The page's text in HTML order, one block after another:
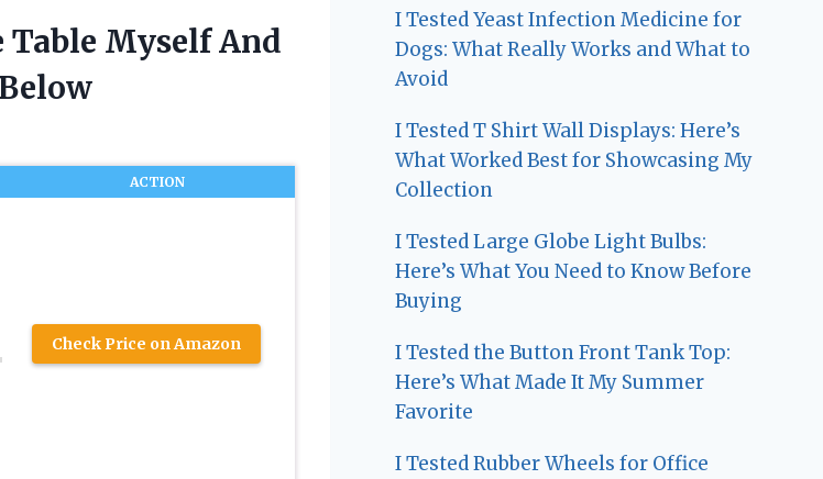
Table Myself And
ACTION
Check Price on Amazon
I Tested Yeast Infection Medicine for
Dogs: What Really Works and What to
Avoid
I Tested T Shirt Wall Displays: Here’s
What Worked Best for Showcasing My
Collection
I Tested Large Globe Light Bulbs:
Here’s What You Need to Know Before
Buying
I Tested the Button Front Tank Top:
Here’s What Made It My Summer
Favorite
I Tested Rubber Wheels for Office